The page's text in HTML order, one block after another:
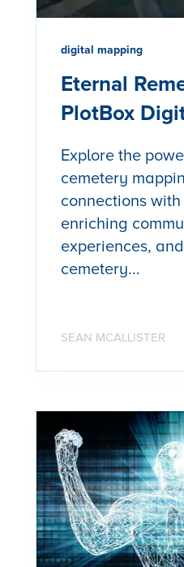
digital mapping
Eternal
PlotBox
Explore the
cemetery
connections
enriching
experiences,
cemetery...
SEAN MCALLISTER